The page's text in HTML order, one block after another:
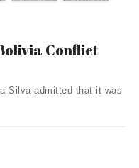
Conflict
Silva admitted that it was